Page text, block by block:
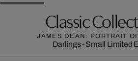
Classic
JAMES DEAN: PORTRAIT
Darlings - Small Limited